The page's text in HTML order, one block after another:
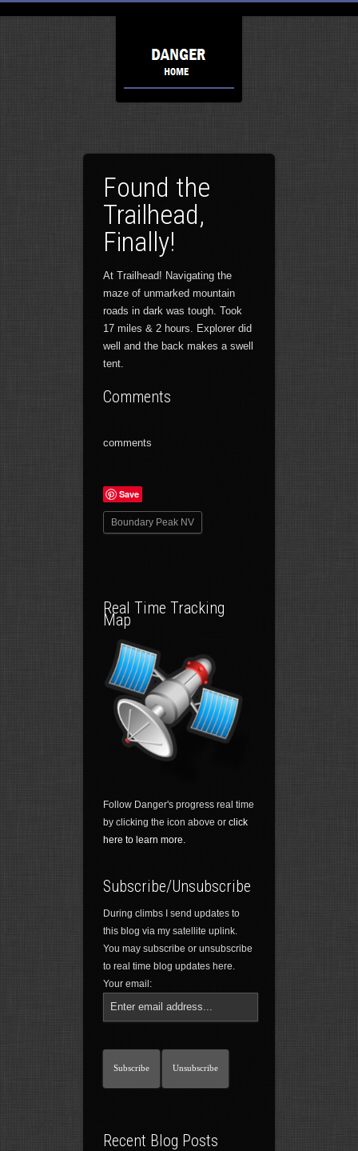
Found the
Trailhead,
Finally!
At Trailhead! Navigating the
maze of unmarked mountain
roads in dark was tough. Took
17 miles & 2 hours. Explorer did
well and the back makes a swell
tent.
Comments
comments
Save
Boundary Peak NV
Real Time Tracking
Map
Follow Danger's progress real time
by clicking the icon above or click
here to learn more.
Subscribe/Unsubscribe
During climbs I send updates to
this blog via my satellite uplink.
You may subscribe or unsubscribe
to real time blog updates here.
Your email:
Recent Blog Posts